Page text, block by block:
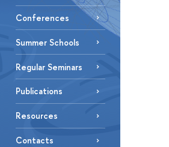
Conferences
Summer Schools
Regular Seminars
Publications
Resources
Contacts